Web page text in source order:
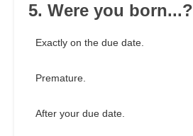
5. Were you born...?
Exactly on the due date.
Premature.
After your due date.